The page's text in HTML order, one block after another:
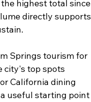
highest total since
directly supports
Springs tourism for
city's top spots
California dining
useful starting point